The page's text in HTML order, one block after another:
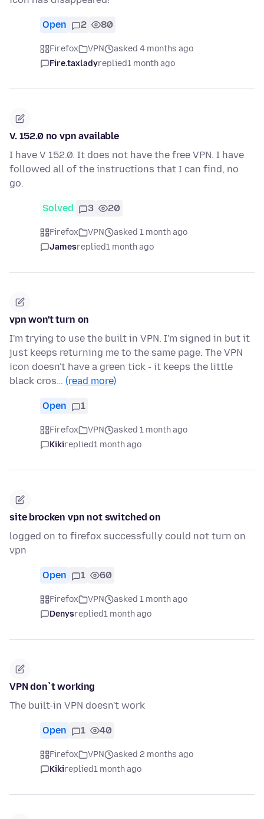
Open 2 80
Firefox VPN
asked 4 months ago
Fire.taxladyreplied1 month ago
V. 152.0 no vpn available
I have V 152.0. It does not have the free VPN. I have
followed all of the instructions that I can find, no
go.
Solved 3 20
Firefox VPN
asked 1 month ago
Jamesreplied1 month ago
vpn won't turn on
I'm trying to use the built in VPN. I'm signed in but it
just keeps returning me to the same page. The VPN
icon doesn't have a green tick - it keeps the little
black cros… (read more)
Open 1
Firefox VPN
asked 1 month ago
Kikireplied1 month ago
site brocken vpn not switched on
logged on to firefox successfully could not turn on
vpn
Open 1 60
Firefox VPN
asked 1 month ago
Denysreplied1 month ago
VPN don`t working
The built-in VPN doesn't work
Open 1 40
Firefox VPN
asked 2 months ago
Kikireplied1 month ago